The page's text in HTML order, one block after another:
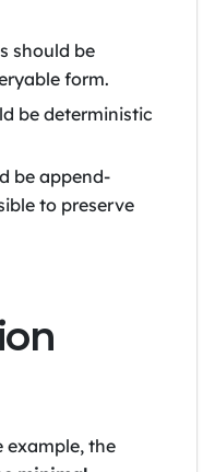
should be
form.
be deterministic
be append-
to preserve
example, the